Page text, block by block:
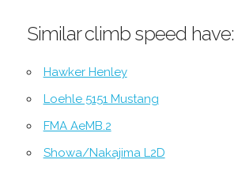
Similar climb speed have:
Hawker Henley
Loehle 5151 Mustang
FMA AeMB.2
Showa/Nakajima L2D